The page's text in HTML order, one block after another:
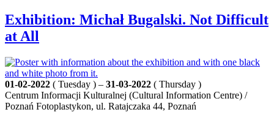
Exhibition: Michał Bugalski. Not Difficult
at All
01-02-2022 ( Tuesday ) – 31-03-2022 ( Thursday )
Centrum Informacji Kulturalnej (Cultural Information Centre) /
Poznań Fotoplastykon, ul. Ratajczaka 44, Poznań